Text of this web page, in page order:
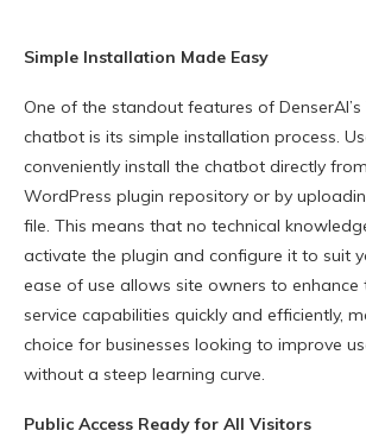
Simple Installation Made Easy
One of the standout features of
chatbot is its simple installation process.
conveniently install the chatbot directly
WordPress plugin repository or by
file. This means that no technical
activate the plugin and configure it to suit
ease of use allows site owners to enhance
service capabilities quickly and efficiently,
choice for businesses looking to improve
without a steep learning curve.
Public Access Ready for All Visitors